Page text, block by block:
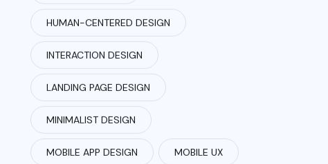
HUMAN-CENTERED DESIGN
INTERACTION DESIGN
LANDING PAGE DESIGN
MINIMALIST DESIGN
MOBILE APP DESIGN MOBILE UX